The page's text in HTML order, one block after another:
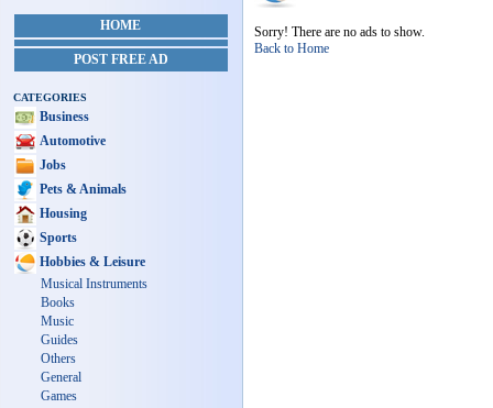
HOME
POST FREE AD
CATEGORIES
Business
Automotive
Jobs
Pets & Animals
Housing
Sports
Hobbies & Leisure
Musical Instruments
Books
Music
Guides
Others
General
Games
Sorry! There are no ads to show.
Back to Home